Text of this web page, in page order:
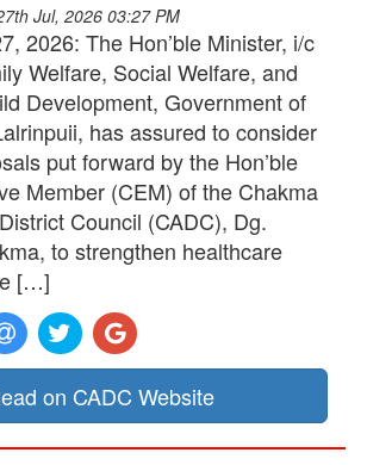
Jul, 2026 03:27 PM
2026: The Hon’ble Minister, i/c
Welfare, Social Welfare, and
Development, Government of
has assured to consider
put forward by the Hon’ble
Member (CEM) of the Chakma
Council (CADC), Dg.
to strengthen healthcare
[…]
on CADC Website